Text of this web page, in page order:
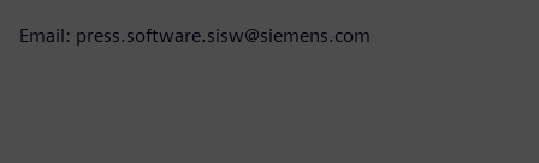
Email: press.software.sisw@siemens.com